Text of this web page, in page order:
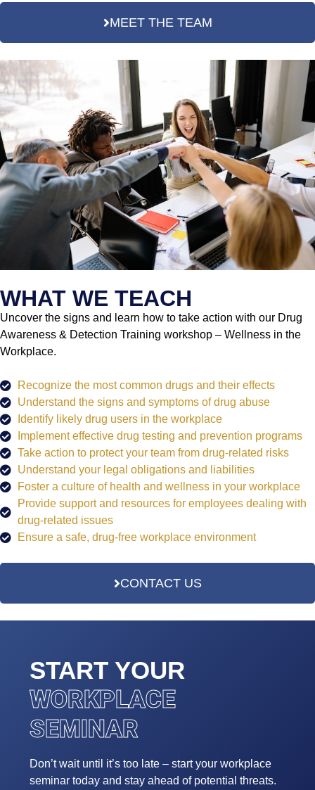
MEET THE TEAM
WHAT WE TEACH
Uncover the signs and learn how to take action with our Drug
Awareness & Detection Training workshop – Wellness in the
Workplace.
Recognize the most common drugs and their effects
Understand the signs and symptoms of drug abuse
Identify likely drug users in the workplace
Implement effective drug testing and prevention programs
Take action to protect your team from drug-related risks
Understand your legal obligations and liabilities
Foster a culture of health and wellness in your workplace
Provide support and resources for employees dealing with
drug-related issues
Ensure a safe, drug-free workplace environment
CONTACT US
START YOUR
WORKPLACE
SEMINAR
Don’t wait until it’s too late – start your workplace
seminar today and stay ahead of potential threats.